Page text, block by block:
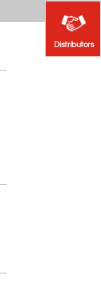
Distributors
Distributors